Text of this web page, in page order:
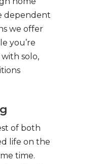
dependent
we offer
you’re
solo,
of both
life on the
time.